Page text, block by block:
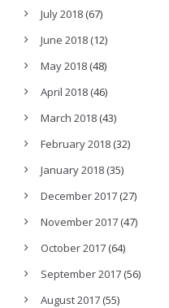
July 2018 (67)
June 2018 (12)
May 2018 (48)
April 2018 (46)
March 2018 (43)
February 2018 (32)
January 2018 (35)
December 2017 (27)
November 2017 (47)
October 2017 (64)
September 2017 (56)
August 2017 (55)